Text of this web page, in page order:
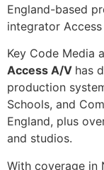
England-based
integrator Access
Key Code Media
Access A/V has
production
Schools, and
England, plus
and studios.
With coverage in